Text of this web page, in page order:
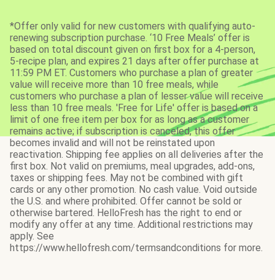
*Offer only valid for new customers with qualifying auto-
renewing subscription purchase. ‘10 Free Meals’ offer is
based on total discount given on first box for a 4-person,
5-recipe plan, and expires 21 days after offer purchase at
11:59 PM ET. Customers who purchase a plan of greater
value will receive more than 10 free meals, while
customers who purchase a plan of lesser value will receive
less than 10 free meals. 'Free for Life' offer is based on a
limit of one free item per box for as long as a customer
remains active; if subscription is canceled, this offer
becomes invalid and will not be reinstated upon
reactivation. Shipping fee applies on all deliveries after the
first box. Not valid on premiums, meal upgrades, add-ons,
taxes or shipping fees. May not be combined with gift
cards or any other promotion. No cash value. Void outside
the U.S. and where prohibited. Offer cannot be sold or
otherwise bartered. HelloFresh has the right to end or
modify any offer at any time. Additional restrictions may
apply. See
https://www.hellofresh.com/termsandconditions for more.